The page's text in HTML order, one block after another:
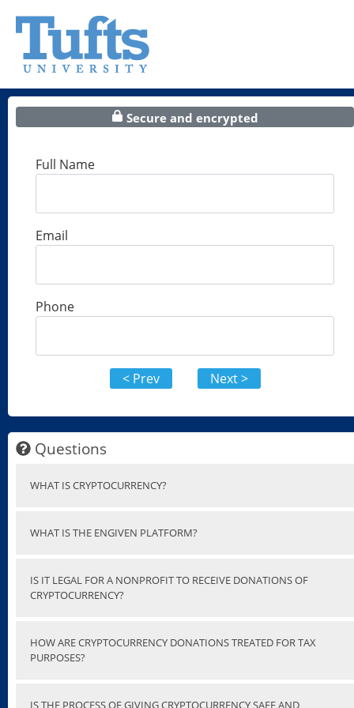
Secure and encrypted
Full Name
Email
Phone
< Prev Next >
Questions
WHAT IS CRYPTOCURRENCY?
WHAT IS THE ENGIVEN PLATFORM?
IS IT LEGAL FOR A NONPROFIT TO RECEIVE DONATIONS OF
CRYPTOCURRENCY?
HOW ARE CRYPTOCURRENCY DONATIONS TREATED FOR TAX
PURPOSES?
IS THE PROCESS OF GIVING CRYPTOCURRENCY SAFE AND